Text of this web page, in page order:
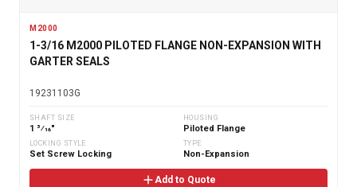
M2000
1-3/16 M2000 PILOTED FLANGE NON-EXPANSION WITH
GARTER SEALS
19231103G
SHAFT SIZE
1 3⁄16"
HOUSING
Piloted Flange
LOCKING STYLE
Set Screw Locking
TYPE
Non-Expansion
Add to Quote